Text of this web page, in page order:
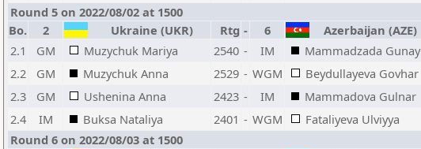
Round 5 on 2022/08/02 at 1500
Bo.
2 Ukraine (UKR) Rtg - 6 Azerbaijan (AZE)
2.1
GM Muzychuk Mariya 2540 - IM Mammadzada Gunay
2.2
GM Muzychuk Anna 2529 - WGM Beydullayeva Govhar
2.3
GM Ushenina Anna 2423 - IM Mammadova Gulnar
2.4
IM Buksa Nataliya 2401 - WGM Fataliyeva Ulviyya
Round 6 on 2022/08/03 at 1500